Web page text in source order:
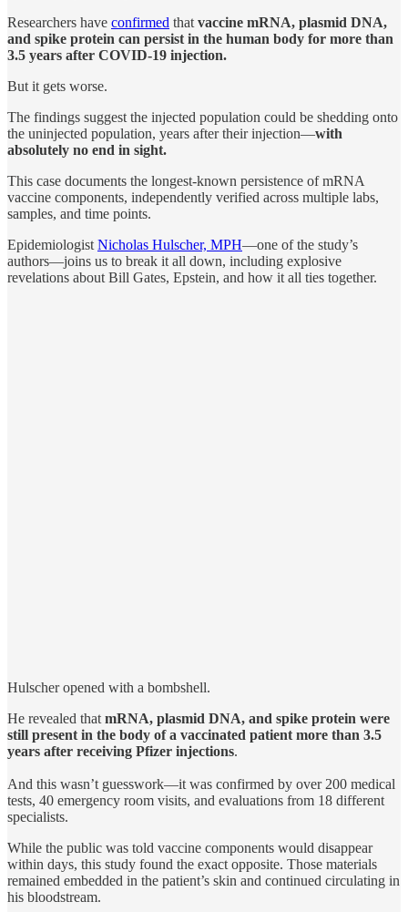
Researchers have confirmed that vaccine mRNA, plasmid DNA,
and spike protein can persist in the human body for more than
3.5 years after COVID-19 injection.
But it gets worse.
The findings suggest the injected population could be shedding onto
the uninjected population, years after their injection—with
absolutely no end in sight.
This case documents the longest-known persistence of mRNA
vaccine components, independently verified across multiple labs,
samples, and time points.
Epidemiologist Nicholas Hulscher, MPH—one of the study’s
authors—joins us to break it all down, including explosive
revelations about Bill Gates, Epstein, and how it all ties together.
Hulscher opened with a bombshell.
He revealed that mRNA, plasmid DNA, and spike protein were
still present in the body of a vaccinated patient more than 3.5
years after receiving Pfizer injections.
And this wasn’t guesswork—it was confirmed by over 200 medical
tests, 40 emergency room visits, and evaluations from 18 different
specialists.
While the public was told vaccine components would disappear
within days, this study found the exact opposite. Those materials
remained embedded in the patient’s skin and continued circulating in
his bloodstream.